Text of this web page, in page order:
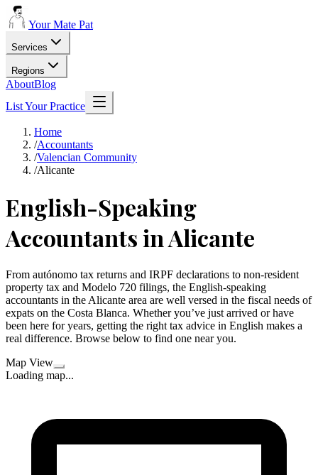
Your Mate Pat
Services
Regions
AboutBlog
List Your Practice
Home
/Accountants
/Valencian Community
/Alicante
English-Speaking
Accountants in Alicante
From autónomo tax returns and IRPF declarations to non-resident
property tax and Modelo 720 filings, the English-speaking
accountants in the Alicante area are well versed in the fiscal needs of
expats on the Costa Blanca. Whether you’ve just arrived or have
been here for years, getting the right tax advice in English makes a
real difference. Browse below to find one near you.
Map View
Loading map...